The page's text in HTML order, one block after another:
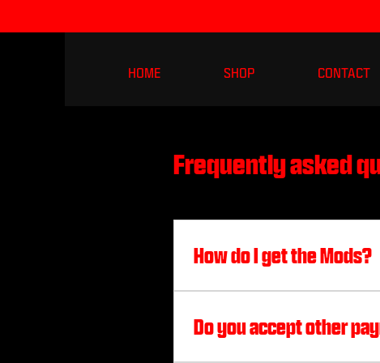
HOME SHOP CONTACT
Frequently asked
How do I get the Mods?
Discord:
@coloredrecovery
Do you accept other